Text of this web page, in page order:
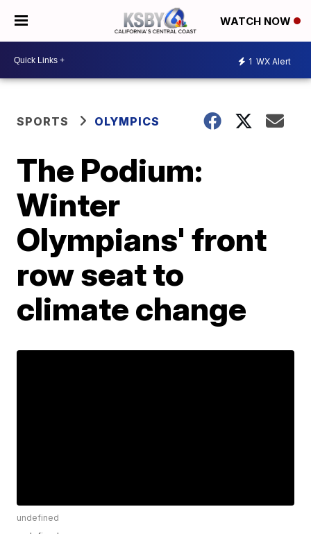
WATCH NOW
1 WX Alert
SPORTS OLYMPICS
The Podium:
Winter
Olympians' front
row seat to
climate change
undefined